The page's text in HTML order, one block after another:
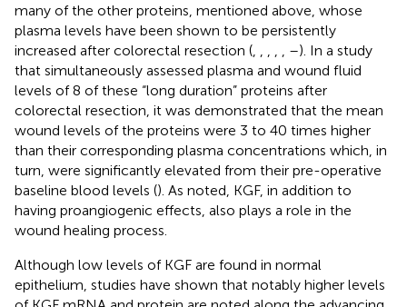
many of the other proteins, mentioned above, whose
plasma levels have been shown to be persistently
increased after colorectal resection (
–). In a study
that simultaneously assessed plasma and wound fluid
levels of 8 of these “long duration” proteins after
colorectal resection, it was demonstrated that the mean
wound levels of the proteins were 3 to 40 times higher
than their corresponding plasma concentrations which, in
turn, were significantly elevated from their pre-operative
baseline blood levels (). As noted, KGF, in addition to
having proangiogenic effects, also plays a role in the
wound healing process.
Although low levels of KGF are found in normal
epithelium, studies have shown that notably higher levels